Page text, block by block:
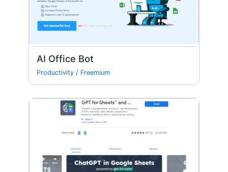
AI Office Bot
Productivity / Freemium